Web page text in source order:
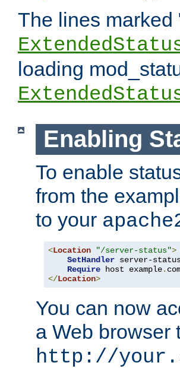
The lines
loading
Enabling
To enable
from the
to your
<Location "/server-status">
SetHandler server-
Require host example.
</Location>
You can now
a Web browser
http://